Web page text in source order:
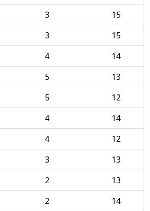
3
15
3
15
4
14
5
13
5
12
4
14
4
12
3
13
2
13
2
14